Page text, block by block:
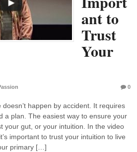
ant to
Trust
Your
0
happen by accident. It requires
a plan. The easiest way to ensure your
your gut, or your intuition. In the video
important to trust your intuition to live
primary […]